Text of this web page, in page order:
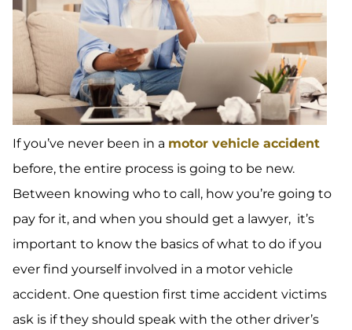
If you’ve never been in a motor vehicle accident
before, the entire process is going to be new.
Between knowing who to call, how you’re going to
pay for it, and when you should get a lawyer, it’s
important to know the basics of what to do if you
ever find yourself involved in a motor vehicle
accident. One question first time accident victims
ask is if they should speak with the other driver’s